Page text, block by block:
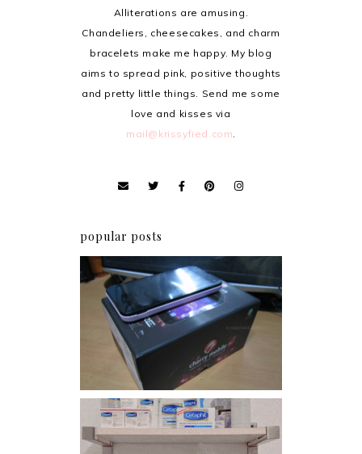
Alliterations are amusing.
Chandeliers, cheesecakes, and charm
bracelets make me happy. My blog
aims to spread pink, positive thoughts
and pretty little things. Send me some
love and kisses via
mail@krissyfied.com
popular posts
Review: Cherry Mobile
Flare